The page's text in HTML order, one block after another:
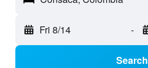
Fri 8/14 -
Search